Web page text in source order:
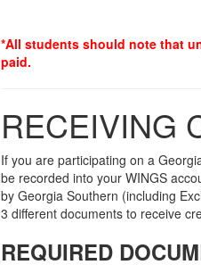
*All students should note that
paid.
RECEIVING
If you are participating on a
be recorded into your WINGS
by Georgia Southern (including
3 different documents to receive
REQUIRED